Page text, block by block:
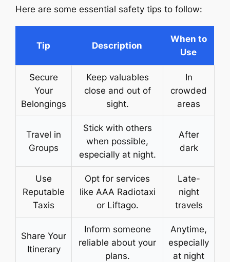
Here are some essential safety tips to follow:
Tip Description
When to
Use
Secure
Your
Belongings
Keep valuables
close and out of
sight.
In
crowded
areas
Travel in
Groups
Stick with others
when possible,
especially at night.
After
dark
Use
Reputable
Taxis
Opt for services
like AAA Radiotaxi
or Liftago.
Late-
night
travels
Share Your
Itinerary
Inform someone
reliable about your
plans.
Anytime,
especially
at night